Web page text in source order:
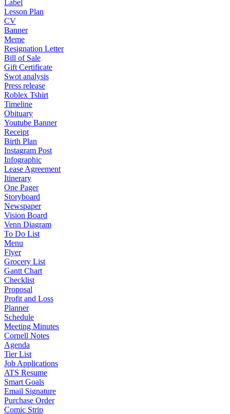
Label
Lesson Plan
CV
Banner
Meme
Resignation Letter
Bill of Sale
Gift Certificate
Swot analysis
Press release
Roblex Tshirt
Timeline
Obituary
Youtube Banner
Receipt
Birth Plan
Instagram Post
Infographic
Lease Agreement
Itinerary
One Pager
Storyboard
Newspaper
Vision Board
Venn Diagram
To Do List
Menu
Flyer
Grocery List
Gantt Chart
Checklist
Proposal
Profit and Loss
Planner
Schedule
Meeting Minutes
Cornell Notes
Agenda
Tier List
Job Applications
ATS Resume
Smart Goals
Email Signature
Purchase Order
Comic Strip